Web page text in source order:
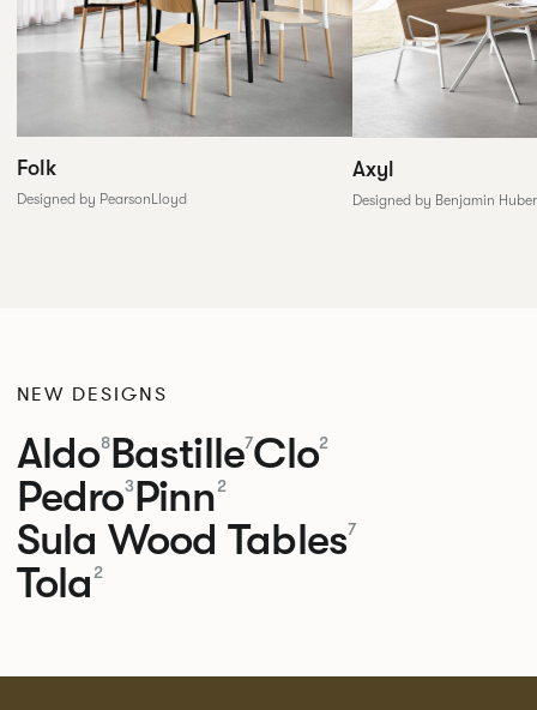
Folk
Designed by PearsonLloyd
Axyl
Designed by Benjamin
NEW DESIGNS
Aldo8Bastille7Clo2
Pedro3Pinn2
Sula Wood Tables7
Tola 2